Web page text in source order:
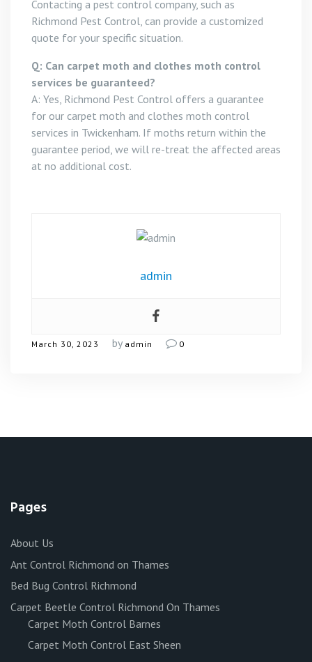
Contacting a pest control company, such as
Richmond Pest Control, can provide a customized
quote for your specific situation.
Q: Can carpet moth and clothes moth control
services be guaranteed?
A: Yes, Richmond Pest Control offers a guarantee
for our carpet moth and clothes moth control
services in Twickenham. If moths return within the
guarantee period, we will re-treat the affected areas
at no additional cost.
admin
March 30, 2023 by admin 0
Pages
About Us
Ant Control Richmond on Thames
Bed Bug Control Richmond
Carpet Beetle Control Richmond On Thames
Carpet Moth Control Barnes
Carpet Moth Control East Sheen